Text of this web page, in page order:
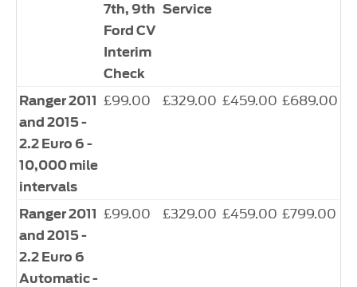
7th, 9th
Ford CV
Interim
Check
Service
Ranger 2011
and 2015 -
2.2 Euro 6 -
10,000 mile
intervals
£99.00 £329.00 £459.00 £689.00
Ranger 2011
and 2015 -
2.2 Euro 6
Automatic -
£99.00 £329.00 £459.00 £799.00